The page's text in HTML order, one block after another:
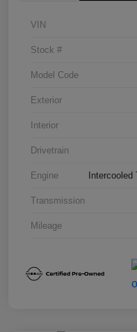
VIN
Stock #
Model Code
Exterior
Interior
Drivetrain
Engine
Transmission
Mileage